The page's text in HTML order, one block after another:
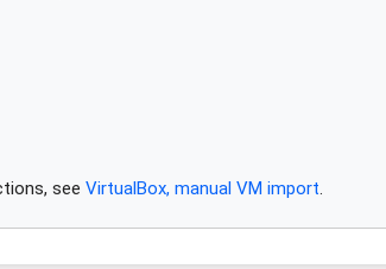
see VirtualBox, manual VM import.